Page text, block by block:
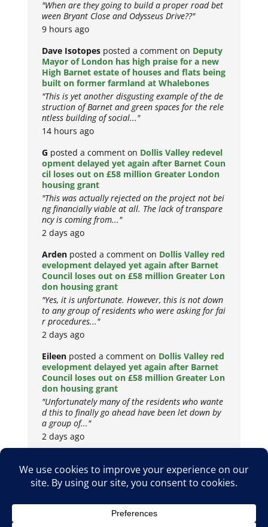
"When are they going to build a proper road bet
ween Bryant Close and Odysseus Drive??"
9 hours ago
Dave Isotopes posted a comment on Deputy
Mayor of London has high praise for a new
High Barnet estate of houses and flats being
built on former farmland at Whalebones
"This is yet another disgusting example of the de
struction of Barnet and green spaces for the rele
ntless building of social..."
14 hours ago
G posted a comment on Dollis Valley redevel
opment delayed yet again after Barnet Coun
cil loses out on £58 million Greater London
housing grant
"This was actually rejected on the project not bei
ng financially viable at all. The lack of transpare
ncy is coming from..."
2 days ago
Arden posted a comment on Dollis Valley red
evelopment delayed yet again after Barnet
Council loses out on £58 million Greater Lon
don housing grant
"Yes, it is unfortunate. However, this is not down
to any group of residents who were asking for fai
r procedures..."
2 days ago
Eileen posted a comment on Dollis Valley red
evelopment delayed yet again after Barnet
Council loses out on £58 million Greater Lon
don housing grant
"Unfortunately many of the residents who wante
d this to finally go ahead have been let down by
a group of..."
2 days ago
Copyright © 2026
Privacy Policy
Cookie Policy Terms & Conditions